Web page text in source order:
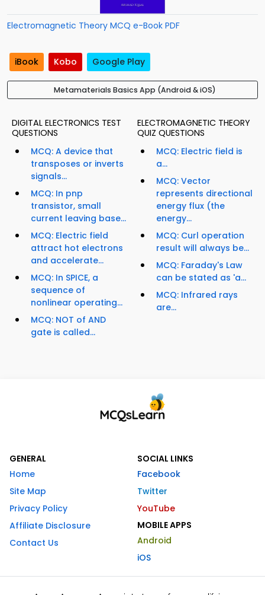
Electromagnetic Theory MCQ e-Book PDF
iBook Kobo Google Play
Metamaterials Basics App (Android & iOS)
DIGITAL ELECTRONICS TEST
QUESTIONS
MCQ: A device that
transposes or inverts
signals...
MCQ: In pnp
transistor, small
current leaving base...
MCQ: Electric field
attract hot electrons
and accelerate...
MCQ: In SPICE, a
sequence of
nonlinear operating...
MCQ: NOT of AND
gate is called...
ELECTROMAGNETIC THEORY
QUIZ QUESTIONS
MCQ: Electric field is
a...
MCQ: Vector
represents directional
energy flux (the
energy...
MCQ: Curl operation
result will always be...
MCQ: Faraday's Law
can be stated as 'a...
MCQ: Infrared rays
are...
GENERAL
Home
Site Map
Privacy Policy
Affiliate Disclosure
Contact Us
SOCIAL LINKS
Facebook
Twitter
YouTube
MOBILE APPS
Android
iOS